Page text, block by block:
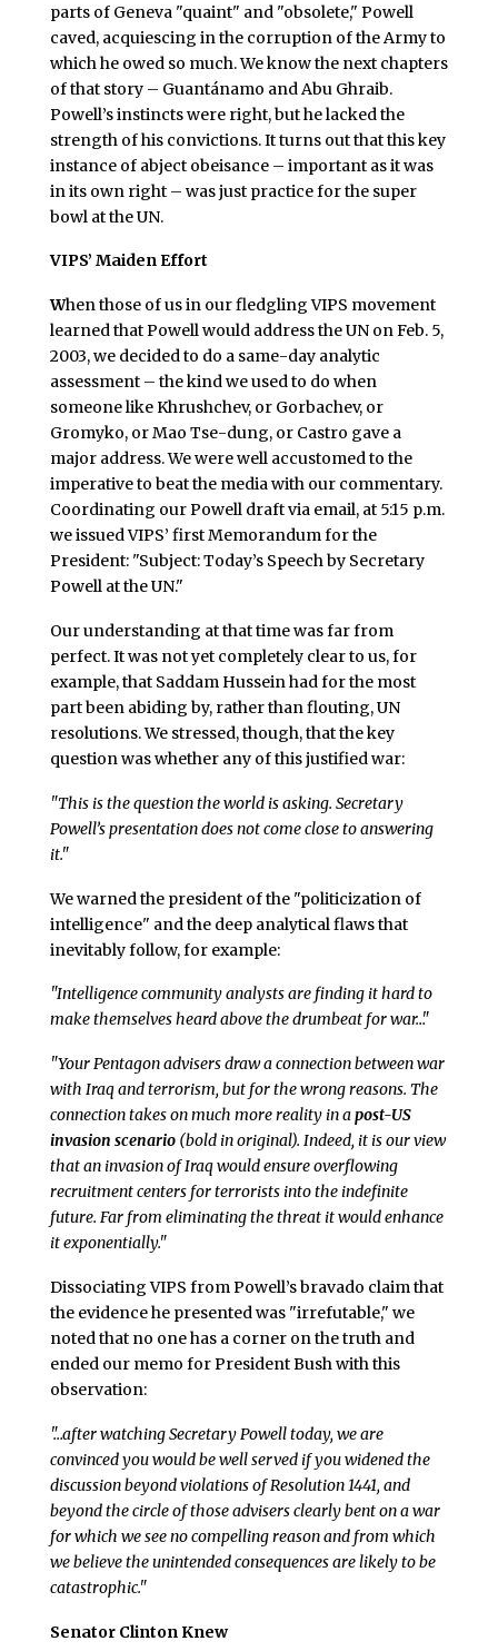
parts of Geneva "quaint" and "obsolete," Powell
caved, acquiescing in the corruption of the Army to
which he owed so much. We know the next chapters
of that story – Guantánamo and Abu Ghraib.
Powell’s instincts were right, but he lacked the
strength of his convictions. It turns out that this key
instance of abject obeisance – important as it was
in its own right – was just practice for the super
bowl at the UN.
VIPS’ Maiden Effort
When those of us in our fledgling VIPS movement
learned that Powell would address the UN on Feb. 5,
2003, we decided to do a same-day analytic
assessment – the kind we used to do when
someone like Khrushchev, or Gorbachev, or
Gromyko, or Mao Tse-dung, or Castro gave a
major address. We were well accustomed to the
imperative to beat the media with our commentary.
Coordinating our Powell draft via email, at 5:15 p.m.
we issued VIPS’ first Memorandum for the
President: "Subject: Today’s Speech by Secretary
Powell at the UN."
Our understanding at that time was far from
perfect. It was not yet completely clear to us, for
example, that Saddam Hussein had for the most
part been abiding by, rather than flouting, UN
resolutions. We stressed, though, that the key
question was whether any of this justified war:
"This is the question the world is asking. Secretary
Powell’s presentation does not come close to answering
it."
We warned the president of the "politicization of
intelligence" and the deep analytical flaws that
inevitably follow, for example:
"Intelligence community analysts are finding it hard to
make themselves heard above the drumbeat for war…"
"Your Pentagon advisers draw a connection between war
with Iraq and terrorism, but for the wrong reasons. The
connection takes on much more reality in apost-US
invasion scenario(bold in original). Indeed, it is our view
that an invasion of Iraq would ensure overflowing
recruitment centers for terrorists into the indefinite
future. Far from eliminating the threat it would enhance
it exponentially."
Dissociating VIPS from Powell’s bravado claim that
the evidence he presented was "irrefutable," we
noted that no one has a corner on the truth and
ended our memo for President Bush with this
observation:
"…after watching Secretary Powell today, we are
convinced you would be well served if you widened the
discussion beyond violations of Resolution 1441, and
beyond the circle of those advisers clearly bent on a war
for which we see no compelling reason and from which
we believe the unintended consequences are likely to be
catastrophic."
Senator Clinton Knew